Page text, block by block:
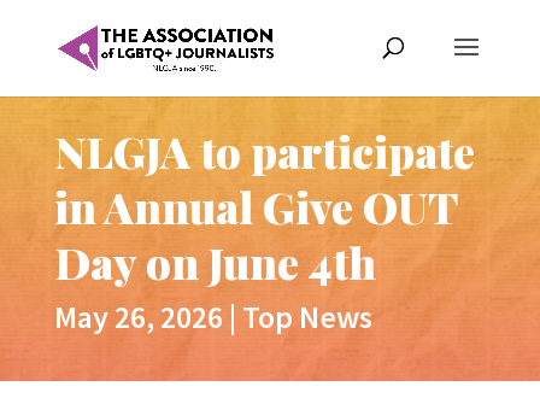
NLGJA to participate
in Annual Give OUT
Day on June 4th
May 26, 2026 | Top News